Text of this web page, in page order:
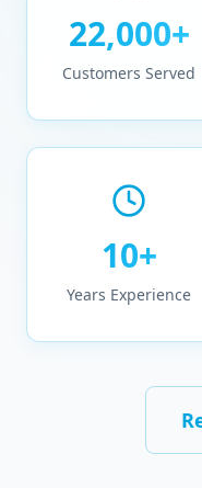
22,000+
Customers Served
10+
Years Experience